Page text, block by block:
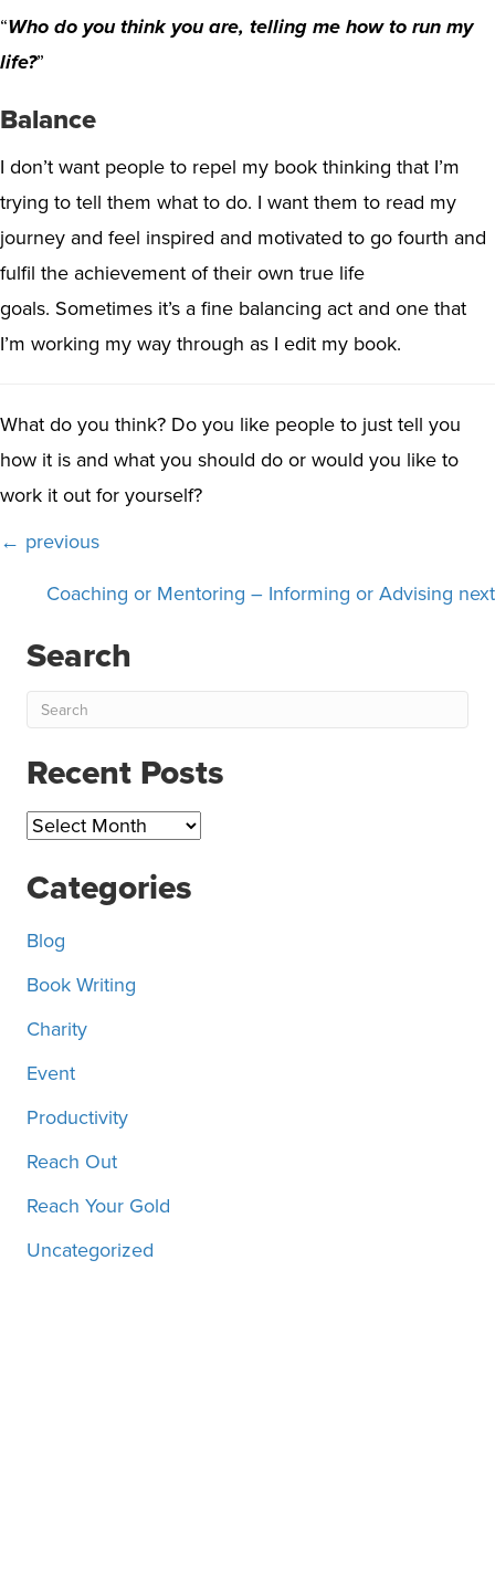
“Who do you think you are, telling me how to run my
life?”
Balance
I don’t want people to repel my book thinking that I’m
trying to tell them what to do. I want them to read my
journey and feel inspired and motivated to go fourth and
fulfil the achievement of their own true life
goals. Sometimes it’s a fine balancing act and one that
I’m working my way through as I edit my book.
What do you think? Do you like people to just tell you
how it is and what you should do or would you like to
work it out for yourself?
Posts
navigation
← previous
Coaching or Mentoring – Informing or Advising next
Search
Recent Posts
Recent
Categories
Blog
Book Writing
Charity
Event
Productivity
Reach Out
Reach Your Gold
Uncategorized